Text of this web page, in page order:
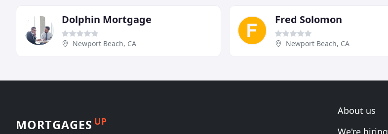
Dolphin Mortgage
Newport Beach, CA
Fred Solomon
Newport Beach, CA
MORTGAGES UP
About us
We're hiring